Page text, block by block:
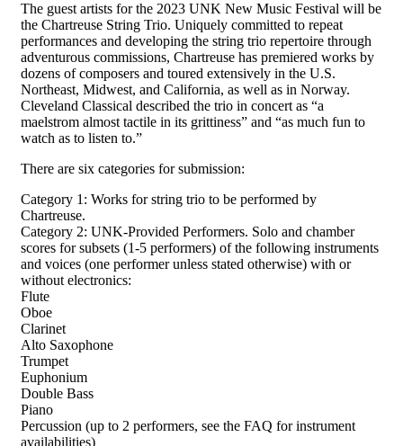
The guest artists for the 2023 UNK New Music Festival will be
the Chartreuse String Trio. Uniquely committed to repeat
performances and developing the string trio repertoire through
adventurous commissions, Chartreuse has premiered works by
dozens of composers and toured extensively in the U.S.
Northeast, Midwest, and California, as well as in Norway.
Cleveland Classical described the trio in concert as “a
maelstrom almost tactile in its grittiness” and “as much fun to
watch as to listen to.”
There are six categories for submission:
Category 1: Works for string trio to be performed by
Chartreuse.
Category 2: UNK-Provided Performers. Solo and chamber
scores for subsets (1-5 performers) of the following instruments
and voices (one performer unless stated otherwise) with or
without electronics:
Flute
Oboe
Clarinet
Alto Saxophone
Trumpet
Euphonium
Double Bass
Piano
Percussion (up to 2 performers, see the FAQ for instrument
availabilities)